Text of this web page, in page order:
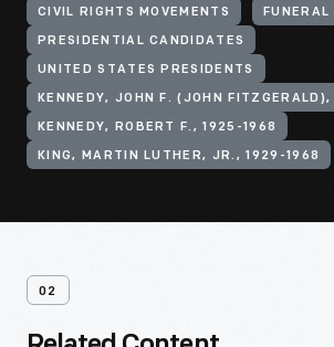
CIVIL RIGHTS MOVEMENTS FUNERAL
PRESIDENTIAL CANDIDATES
UNITED STATES PRESIDENTS
KENNEDY, JOHN F. (JOHN FITZGERALD),
KENNEDY, ROBERT F., 1925-1968
KING, MARTIN LUTHER, JR., 1929-1968
02